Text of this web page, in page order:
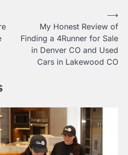
My Honest Review of
Finding a 4Runner for Sale
in Denver CO and Used
Cars in Lakewood CO
⟶